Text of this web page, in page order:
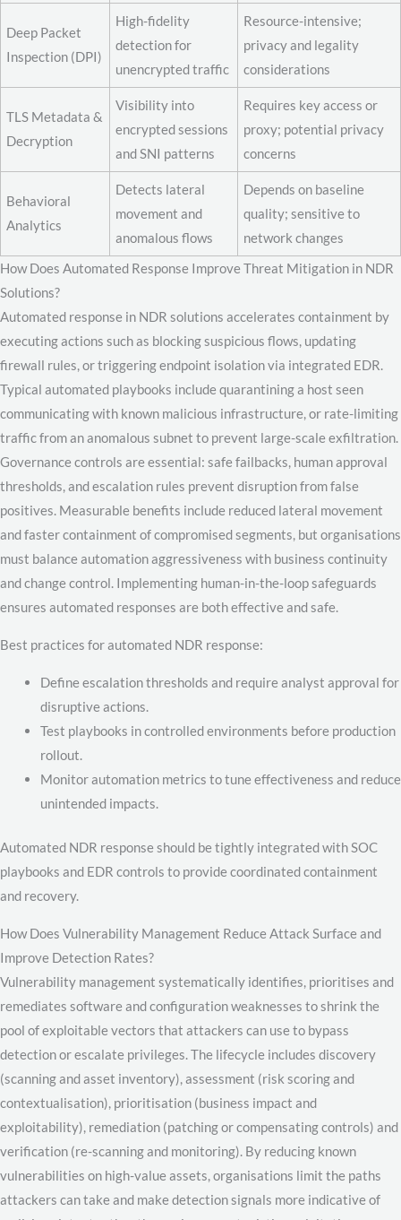
Deep Packet
Inspection (DPI)
High-fidelity
detection for
unencrypted traffic
Resource-intensive;
privacy and legality
considerations
TLS Metadata &
Decryption
Visibility into
encrypted sessions
and SNI patterns
Requires key access or
proxy; potential privacy
concerns
Behavioral
Analytics
Detects lateral
movement and
anomalous flows
Depends on baseline
quality; sensitive to
network changes
How Does Automated Response Improve Threat Mitigation in NDR
Solutions?
Automated response in NDR solutions accelerates containment by
executing actions such as blocking suspicious flows, updating
firewall rules, or triggering endpoint isolation via integrated EDR.
Typical automated playbooks include quarantining a host seen
communicating with known malicious infrastructure, or rate-limiting
traffic from an anomalous subnet to prevent large-scale exfiltration.
Governance controls are essential: safe failbacks, human approval
thresholds, and escalation rules prevent disruption from false
positives. Measurable benefits include reduced lateral movement
and faster containment of compromised segments, but organisations
must balance automation aggressiveness with business continuity
and change control. Implementing human-in-the-loop safeguards
ensures automated responses are both effective and safe.
Best practices for automated NDR response:
Define escalation thresholds and require analyst approval for
disruptive actions.
Test playbooks in controlled environments before production
rollout.
Monitor automation metrics to tune effectiveness and reduce
unintended impacts.
Automated NDR response should be tightly integrated with SOC
playbooks and EDR controls to provide coordinated containment
and recovery.
How Does Vulnerability Management Reduce Attack Surface and
Improve Detection Rates?
Vulnerability management systematically identifies, prioritises and
remediates software and configuration weaknesses to shrink the
pool of exploitable vectors that attackers can use to bypass
detection or escalate privileges. The lifecycle includes discovery
(scanning and asset inventory), assessment (risk scoring and
contextualisation), prioritisation (business impact and
exploitability), remediation (patching or compensating controls) and
verification (re-scanning and monitoring). By reducing known
vulnerabilities on high-value assets, organisations limit the paths
attackers can take and make detection signals more indicative of